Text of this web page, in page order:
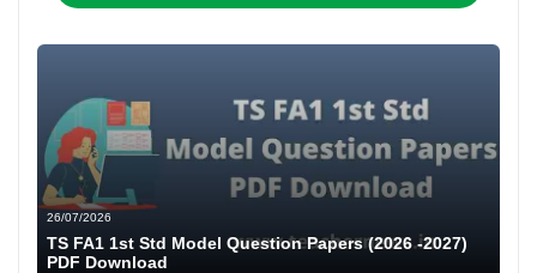
26/07/2026
TS FA1 1st Std Model Question Papers (2026 -2027)
PDF Download